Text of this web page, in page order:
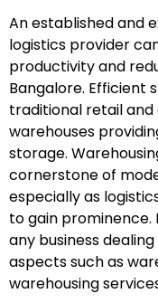
An established and
logistics provider
productivity and
Bangalore. Efficient
traditional retail
warehouses
storage.
cornerstone of
especially as
to gain
any business
aspects such as
warehousing